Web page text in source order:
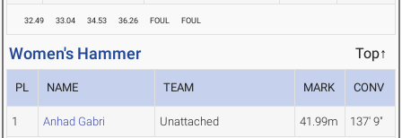
32.49 33.04 34.53 36.26 FOUL FOUL
Women's Hammer Top↑
PL NAME TEAM MARK CONV
1 Anhad Gabri Unattached 41.99m 137' 9"